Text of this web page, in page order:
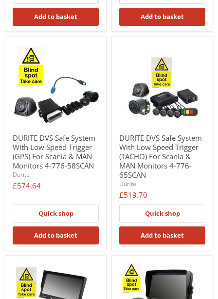
Add to basket Add to basket
DURITE DVS Safe System
With Low Speed Trigger
(GPS) For Scania & MAN
Monitors 4-776-58SCAN
Durite
£574.64
Quick shop
Add to basket
DURITE DVS Safe System
With Low Speed Trigger
(TACHO) For Scania &
MAN Monitors 4-776-
65SCAN
Durite
£519.70
Quick shop
Add to basket